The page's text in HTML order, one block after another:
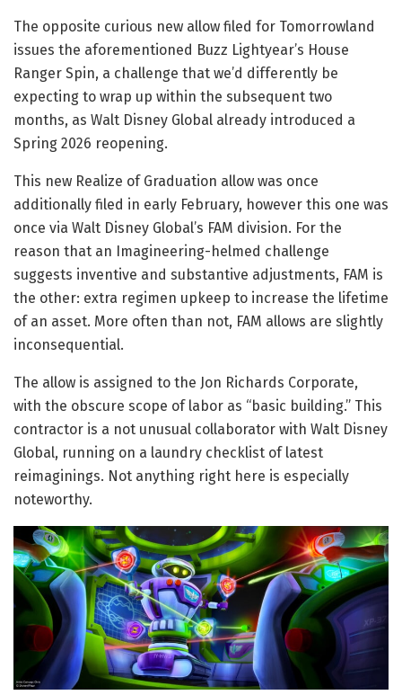
The opposite curious new allow filed for Tomorrowland
issues the aforementioned Buzz Lightyear’s House
Ranger Spin, a challenge that we’d differently be
expecting to wrap up within the subsequent two
months, as Walt Disney Global already introduced a
Spring 2026 reopening.
This new Realize of Graduation allow was once
additionally filed in early February, however this one was
once via Walt Disney Global’s FAM division. For the
reason that an Imagineering-helmed challenge
suggests inventive and substantive adjustments, FAM is
the other: extra regimen upkeep to increase the lifetime
of an asset. More often than not, FAM allows are slightly
inconsequential.
The allow is assigned to the Jon Richards Corporate,
with the obscure scope of labor as “basic building.” This
contractor is a not unusual collaborator with Walt Disney
Global, running on a laundry checklist of latest
reimaginings. Not anything right here is especially
noteworthy.